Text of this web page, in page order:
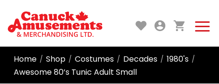
Home / Shop / Costumes / Decades / 1980's /
Awesome 80’s Tunic Adult Small